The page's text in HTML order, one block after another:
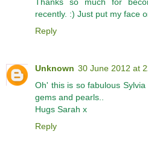
recently. :) Just put my face
Reply
Unknown 30 June 2012 at
Oh' this is so fabulous
gems and pearls..
Hugs Sarah x
Reply